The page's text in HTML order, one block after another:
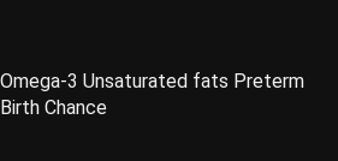
Omega-3 Unsaturated fats Preterm
Birth Chance